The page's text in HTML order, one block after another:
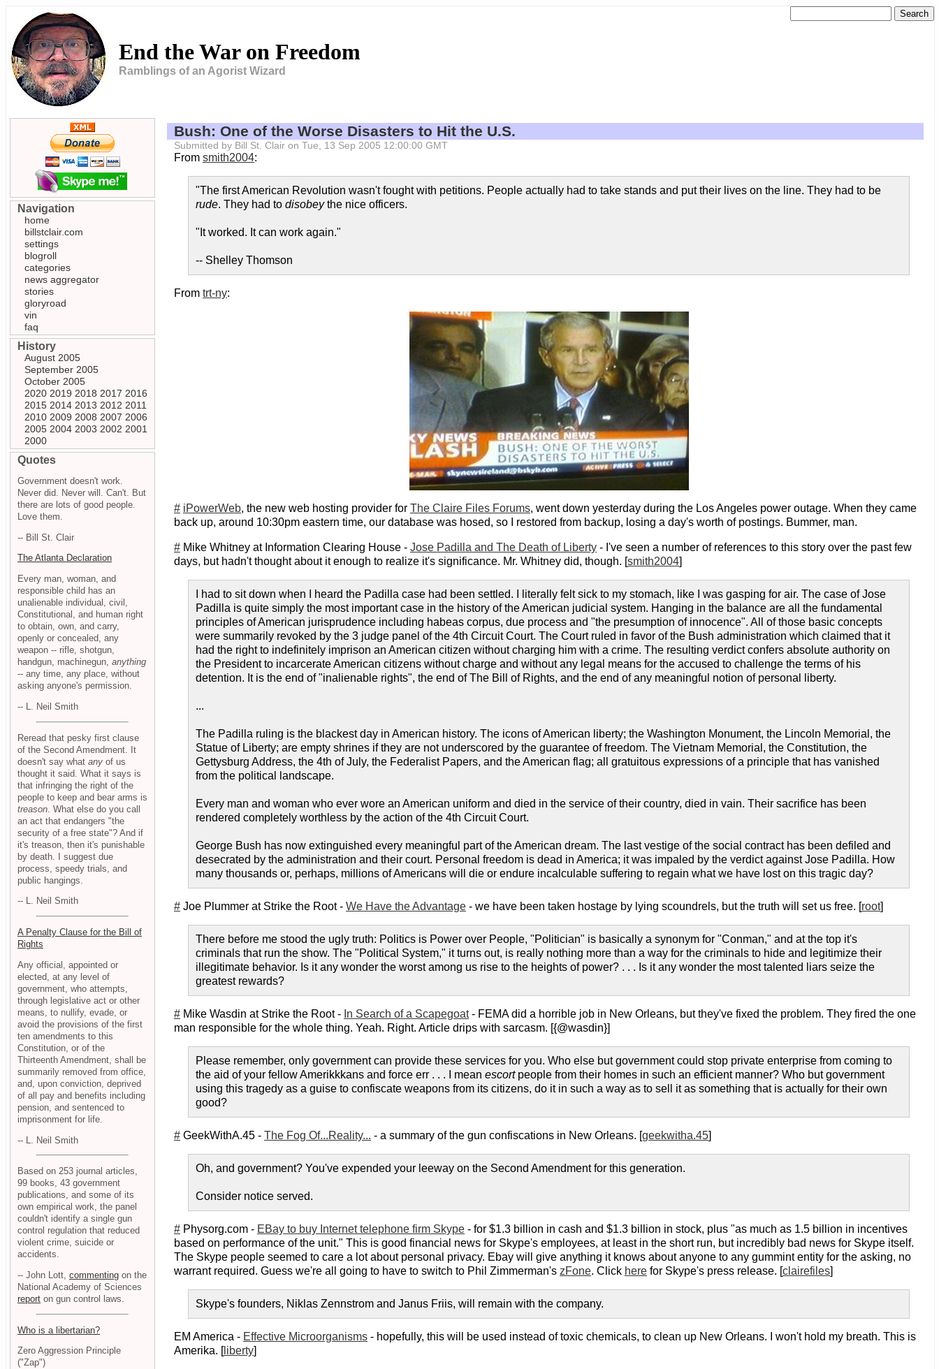
End the War on Freedom
Ramblings of an Agorist Wizard
Bush: One of the Worse Disasters to Hit the U.S.
Submitted by Bill St. Clair on Tue, 13 Sep 2005 12:00:00 GMT
From smith2004:
"The first American Revolution wasn't fought with petitions. People actually had to take stands and put their lives on the line. They had to be
rude. They had to disobeythe nice officers.
"It worked. It can work again."
-- Shelley Thomson
From trt-ny:
# iPowerWeb, the new web hosting provider for The Claire Files Forums, went down yesterday during the Los Angeles power outage. When they came
back up, around 10:30pm eastern time, our database was hosed, so I restored from backup, losing a day's worth of postings. Bummer, man.
# Mike Whitney at Information Clearing House - Jose Padilla and The Death of Liberty - I've seen a number of references to this story over the past few
days, but hadn't thought about it enough to realize it's significance. Mr. Whitney did, though. [smith2004]
I had to sit down when I heard the Padilla case had been settled. I literally felt sick to my stomach, like I was gasping for air. The case of Jose
Padilla is quite simply the most important case in the history of the American judicial system. Hanging in the balance are all the fundamental
principles of American jurisprudence including habeas corpus, due process and "the presumption of innocence". All of those basic concepts
were summarily revoked by the 3 judge panel of the 4th Circuit Court. The Court ruled in favor of the Bush administration which claimed that it
had the right to indefinitely imprison an American citizen without charging him with a crime. The resulting verdict confers absolute authority on
the President to incarcerate American citizens without charge and without any legal means for the accused to challenge the terms of his
detention. It is the end of "inalienable rights", the end of The Bill of Rights, and the end of any meaningful notion of personal liberty.
...
The Padilla ruling is the blackest day in American history. The icons of American liberty; the Washington Monument, the Lincoln Memorial, the
Statue of Liberty; are empty shrines if they are not underscored by the guarantee of freedom. The Vietnam Memorial, the Constitution, the
Gettysburg Address, the 4th of July, the Federalist Papers, and the American flag; all gratuitous expressions of a principle that has vanished
from the political landscape.
Every man and woman who ever wore an American uniform and died in the service of their country, died in vain. Their sacrifice has been
rendered completely worthless by the action of the 4th Circuit Court.
George Bush has now extinguished every meaningful part of the American dream. The last vestige of the social contract has been defiled and
desecrated by the administration and their court. Personal freedom is dead in America; it was impaled by the verdict against Jose Padilla. How
many thousands or, perhaps, millions of Americans will die or endure incalculable suffering to regain what we have lost on this tragic day?
# Joe Plummer at Strike the Root - We Have the Advantage - we have been taken hostage by lying scoundrels, but the truth will set us free. [root]
There before me stood the ugly truth: Politics is Power over People, "Politician" is basically a synonym for "Conman," and at the top it's
criminals that run the show. The "Political System," it turns out, is really nothing more than a way for the criminals to hide and legitimize their
illegitimate behavior. Is it any wonder the worst among us rise to the heights of power? . . . Is it any wonder the most talented liars seize the
greatest rewards?
# Mike Wasdin at Strike the Root - In Search of a Scapegoat- FEMA did a horrible job in New Orleans, but they've fixed the problem. They fired the one
man responsible for the whole thing. Yeah. Right. Article drips with sarcasm. [{@wasdin}]
Please remember, only government can provide these services for you. Who else but government could stop private enterprise from coming to
the aid of your fellow Amerikkkans and force err . . . I mean escortpeople from their homes in such an efficient manner? Who but government
using this tragedy as a guise to confiscate weapons from its citizens, do it in such a way as to sell it as something that is actually for their own
good?
# GeekWithA.45 - The Fog Of...Reality... - a summary of the gun confiscations in New Orleans. [geekwitha.45]
Oh, and government? You've expended your leeway on the Second Amendment for this generation.
Consider notice served.
# Physorg.com - EBay to buy Internet telephone firm Skype - for $1.3 billion in cash and $1.3 billion in stock, plus "as much as 1.5 billion in incentives
based on performance of the unit." This is good financial news for Skype's employees, at least in the short run, but incredibly bad news for Skype itself.
The Skype people seemed to care a lot about personal privacy. Ebay will give anything it knows about anyone to any gummint entity for the asking, no
warrant required. Guess we're all going to have to switch to Phil Zimmerman's zFone. Click here for Skype's press release. [clairefiles]
Skype's founders, Niklas Zennstrom and Janus Friis, will remain with the company.
EM America - Effective Microorganisms - hopefully, this will be used instead of toxic chemicals, to clean up New Orleans. I won't hold my breath. This is
Amerika. [liberty]
Navigation
home
billstclair.com
settings
blogroll
categories
news aggregator
stories
gloryroad
vin
faq
History
August 2005
September 2005
October 2005
2020 2019 2018 2017 2016
2015 2014 2013 2012 2011
2010 2009 2008 2007 2006
2005 2004 2003 2002 2001
2000
Quotes
Government doesn't work.
Never did. Never will. Can't. But
there are lots of good people.
Love them.
-- Bill St. Clair
The Atlanta Declaration
Every man, woman, and
responsible child has an
unalienable individual, civil,
Constitutional, and human right
to obtain, own, and carry,
openly or concealed, any
weapon -- rifle, shotgun,
handgun, machinegun, anything
-- any time, any place, without
asking anyone's permission.
-- L. Neil Smith
Reread that pesky first clause
of the Second Amendment. It
doesn't say what any of us
thought it said. What it says is
that infringing the right of the
people to keep and bear arms is
treason . What else do you call
an act that endangers "the
security of a free state"? And if
it's treason, then it's punishable
by death. I suggest due
process, speedy trials, and
public hangings.
-- L. Neil Smith
A Penalty Clause for the Bill of
Rights
Any official, appointed or
elected, at any level of
government, who attempts,
through legislative act or other
means, to nullify, evade, or
avoid the provisions of the first
ten amendments to this
Constitution, or of the
Thirteenth Amendment, shall be
summarily removed from office,
and, upon conviction, deprived
of all pay and benefits including
pension, and sentenced to
imprisonment for life.
-- L. Neil Smith
Based on 253 journal articles,
99 books, 43 government
publications, and some of its
own empirical work, the panel
couldn't identify a single gun
control regulation that reduced
violent crime, suicide or
accidents.
-- John Lott, commenting on the
National Academy of Sciences
report on gun control laws.
Who is a libertarian?
Zero Aggression Principle
("Zap")